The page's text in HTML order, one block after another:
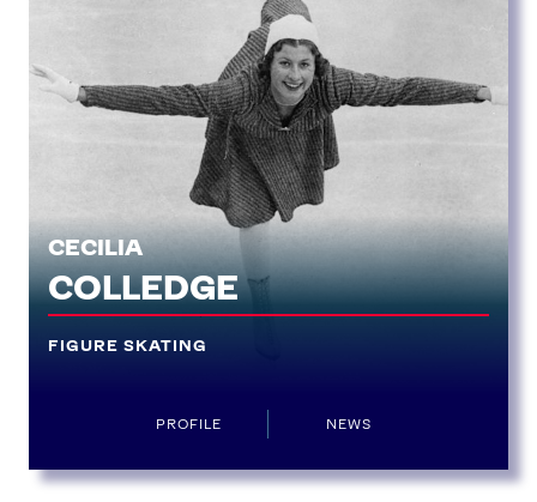
Shop
Our Impact
About Us
Athlete Resources
Instagram
CECILIA
COLLEDGE
FIGURE SKATING
PROFILE NEWS